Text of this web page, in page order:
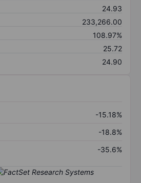
24.93
233,266.00
108.97%
25.72
24.90
-15.18%
-18.8%
-35.6%